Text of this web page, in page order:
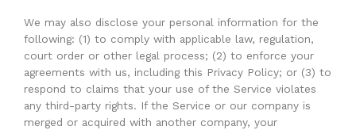
We may also disclose your personal information for the
following: (1) to comply with applicable law, regulation,
court order or other legal process; (2) to enforce your
agreements with us, including this Privacy Policy; or (3) to
respond to claims that your use of the Service violates
any third-party rights. If the Service or our company is
merged or acquired with another company, your